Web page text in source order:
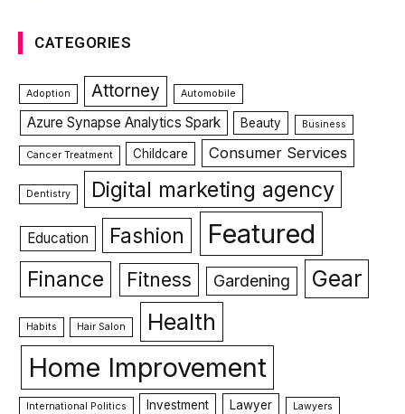
CATEGORIES
Adoption Attorney Automobile
Azure Synapse Analytics Spark Beauty Business
Cancer Treatment Childcare Consumer Services
Dentistry Digital marketing agency
Education Fashion Featured
Finance Fitness Gardening Gear
Habits Hair Salon Health
Home Improvement
International Politics Investment Lawyer Lawyers